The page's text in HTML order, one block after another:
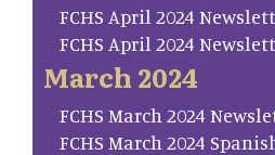
FCHS April 2024
FCHS April 2024
March 2024
FCHS March 2024
FCHS March 2024